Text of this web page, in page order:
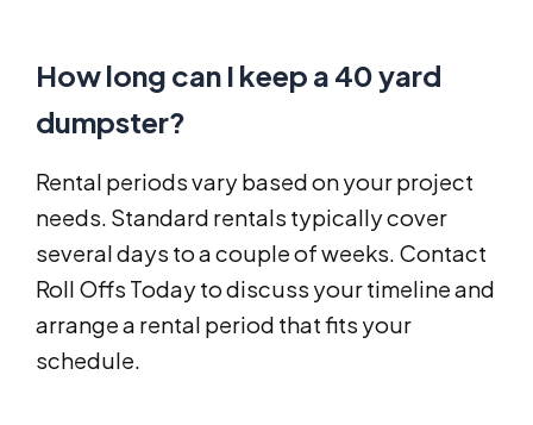
How long can I keep a 40 yard
dumpster?
Rental periods vary based on your project
needs. Standard rentals typically cover
several days to a couple of weeks. Contact
Roll Offs Today to discuss your timeline and
arrange a rental period that fits your
schedule.